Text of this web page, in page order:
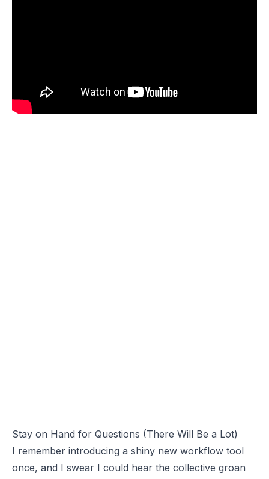
Stay on Hand for Questions (There Will Be a Lot)
I remember introducing a shiny new workflow tool
once, and I swear I could hear the collective groan